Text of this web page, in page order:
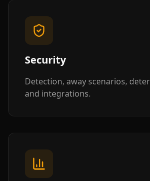
Security
Detection, away scenarios,
and integrations.